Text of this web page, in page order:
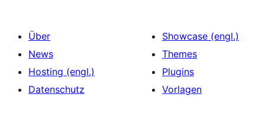
Über
News
Hosting (engl.)
Datenschutz
Showcase (engl.)
Themes
Plugins
Vorlagen